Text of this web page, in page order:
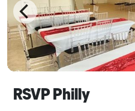
RSVP Philly